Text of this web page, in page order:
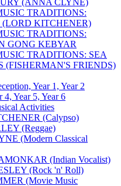
TRADITIONS:
(LORD KITCHENER)
TRADITIONS:
GONG KEBYAR
TRADITIONS: SEA
(FISHERMAN'S FRIENDS)
Year 1, Year 2
4, Year 5, Year 6
Activities
(Calypso)
(Reggae)
(Modern Classical
(Indian Vocalist)
(Rock 'n' Roll)
(Movie Music